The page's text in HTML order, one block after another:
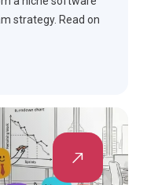
strategy. Read on